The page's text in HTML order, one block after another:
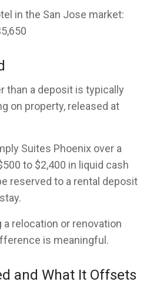
in the San Jose market:
than a deposit is typically
on property, released at
Suites Phoenix over a
to $2,400 in liquid cash
reserved to a rental deposit
a relocation or renovation
is meaningful.
and What It Offsets